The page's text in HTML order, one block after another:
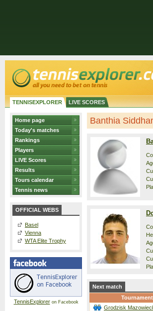
TENNISEXPLORER LIVE SCORES
Home page
Today's matches
Rankings
Players
LIVE Scores
Results
Tours calendar
Tennis news
OFFICIAL WEBS
Basel
Vienna
WTA Elite Trophy
TennisExploreron Facebook
Banthia
Next match
Tournament
Grodzisk